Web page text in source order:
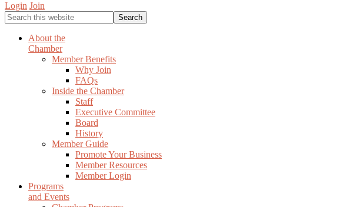
Login Join
Search
this
websiteAbout the
Chamber
Member Benefits
Why Join
FAQs
Inside the Chamber
Staff
Executive Committee
Board
History
Member Guide
Promote Your Business
Member Resources
Member Login
Programs
and Events